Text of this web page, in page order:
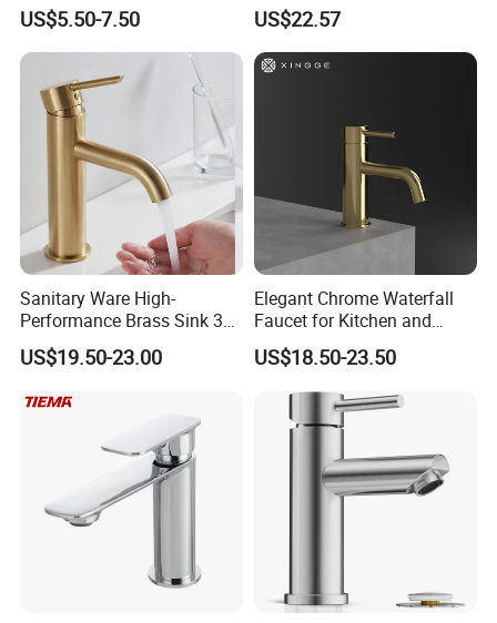
US$5.50-7.50
Made in China Price
US$22.57
Sanitary Ware High-
Performance Brass Sink 3
Way Kitchen Water Tap for
Laundry Room with High
China
US$19.50-23.00
Elegant Chrome Waterfall
Faucet for Kitchen and
Luxury Sanitary Ware
Bathroom Faucet
US$18.50-23.50